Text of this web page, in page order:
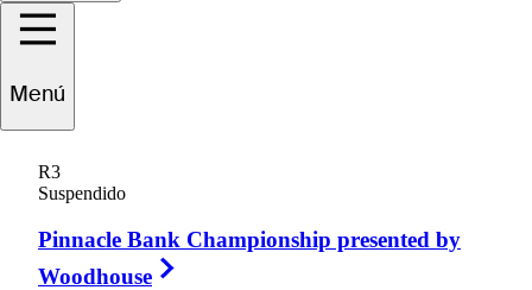
Menú
R3
Suspendido
Pinnacle Bank Championship presented by
Woodhouse
Approach Leaders
SG: Approach the
Green